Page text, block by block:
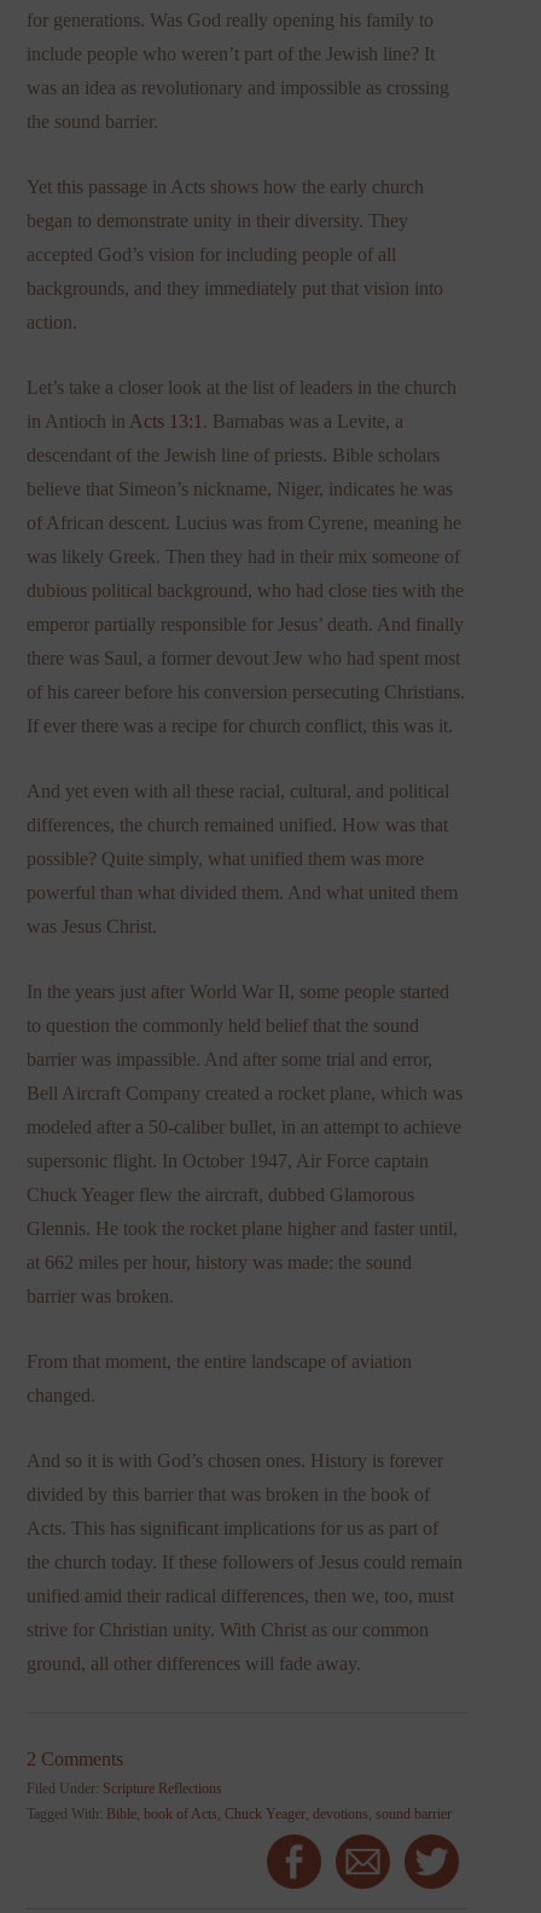
for generations. Was God really opening his family to
include people who weren’t part of the Jewish line? It
was an idea as revolutionary and impossible as crossing
the sound barrier.
Yet this passage in Acts shows how the early church
began to demonstrate unity in their diversity. They
accepted God’s vision for including people of all
backgrounds, and they immediately put that vision into
action.
Let’s take a closer look at the list of leaders in the church
in Antioch in Acts 13:1 . Barnabas was a Levite, a
descendant of the Jewish line of priests. Bible scholars
believe that Simeon’s nickname, Niger, indicates he was
of African descent. Lucius was from Cyrene, meaning he
was likely Greek. Then they had in their mix someone of
dubious political background, who had close ties with the
emperor partially responsible for Jesus’ death. And finally
there was Saul, a former devout Jew who had spent most
of his career before his conversion persecuting Christians.
If ever there was a recipe for church conflict, this was it.
And yet even with all these racial, cultural, and political
differences, the church remained unified. How was that
possible? Quite simply, what unified them was more
powerful than what divided them. And what united them
was Jesus Christ.
In the years just after World War II, some people started
to question the commonly held belief that the sound
barrier was impassible. And after some trial and error,
Bell Aircraft Company created a rocket plane, which was
modeled after a 50-caliber bullet, in an attempt to achieve
supersonic flight. In October 1947, Air Force captain
Chuck Yeager flew the aircraft, dubbed Glamorous
Glennis. He took the rocket plane higher and faster until,
at 662 miles per hour, history was made: the sound
barrier was broken.
From that moment, the entire landscape of aviation
changed.
And so it is with God’s chosen ones. History is forever
divided by this barrier that was broken in the book of
Acts. This has significant implications for us as part of
the church today. If these followers of Jesus could remain
unified amid their radical differences, then we, too, must
strive for Christian unity. With Christ as our common
ground, all other differences will fade away.
2 Comments
Filed Under: Scripture Reflections
Tagged With: Bible,book of Acts,Chuck Yeager,devotions,sound barrier